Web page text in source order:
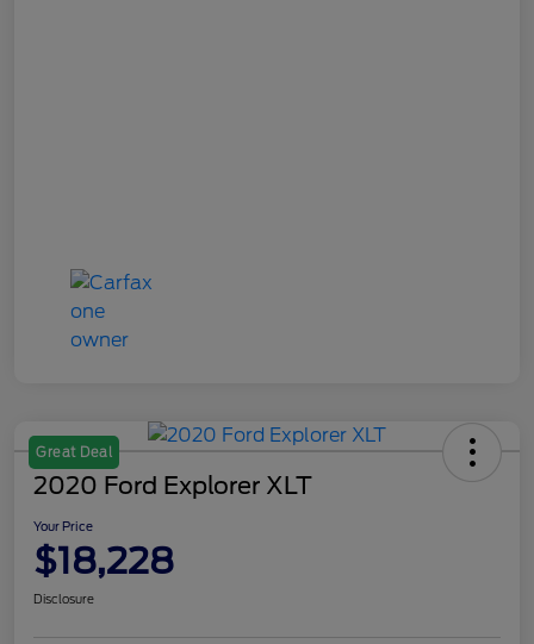
Great Deal
2020 Ford Explorer XLT
Your Price
$18,228
Disclosure